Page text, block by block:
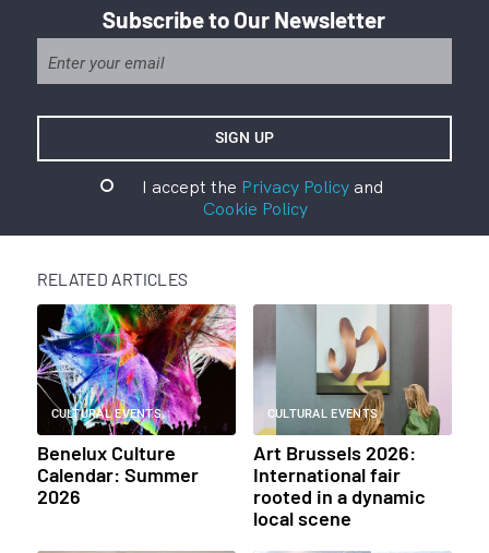
Subscribe to Our Newsletter
I accept the Privacy Policyand
Cookie Policy
RELATED ARTICLES
CULTURAL EVENTS
Benelux Culture
Calendar: Summer
2026
CULTURAL EVENTS
Art Brussels 2026:
International fair
rooted in a dynamic
local scene